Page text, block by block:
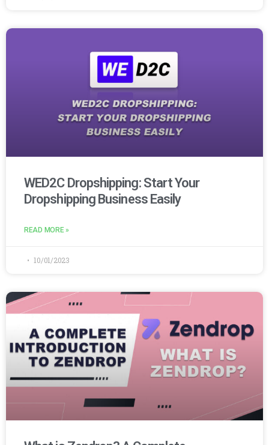
WED2C Dropshipping: Start Your
Dropshipping Business Easily
READ MORE »
10/01/2023